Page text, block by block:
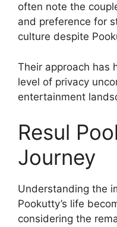
often note the
and preference for
culture despite
Their approach has
level of privacy
entertainment
Resul
Journey
Understanding the
Pookutty’s life
considering the